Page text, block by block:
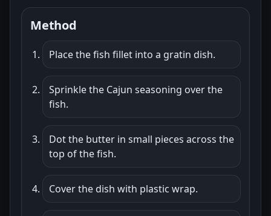
Method
Place the fish fillet into a gratin dish.
Sprinkle the Cajun seasoning over the
fish.
Dot the butter in small pieces across the
top of the fish.
Cover the dish with plastic wrap.